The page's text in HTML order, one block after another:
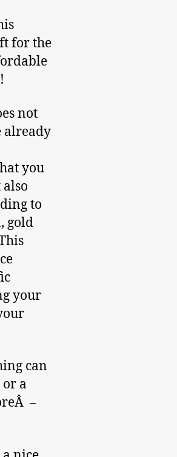
for the
not
already
you
to
gold
your
can
or a
–